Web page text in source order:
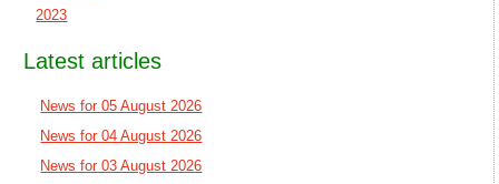
2023
Latest articles
News for 05 August 2026
News for 04 August 2026
News for 03 August 2026